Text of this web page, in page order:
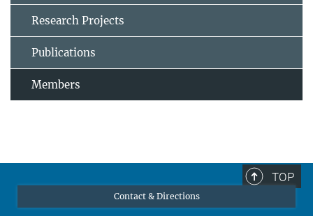
Research Projects
Publications
Members
TOP
Contact & Directions